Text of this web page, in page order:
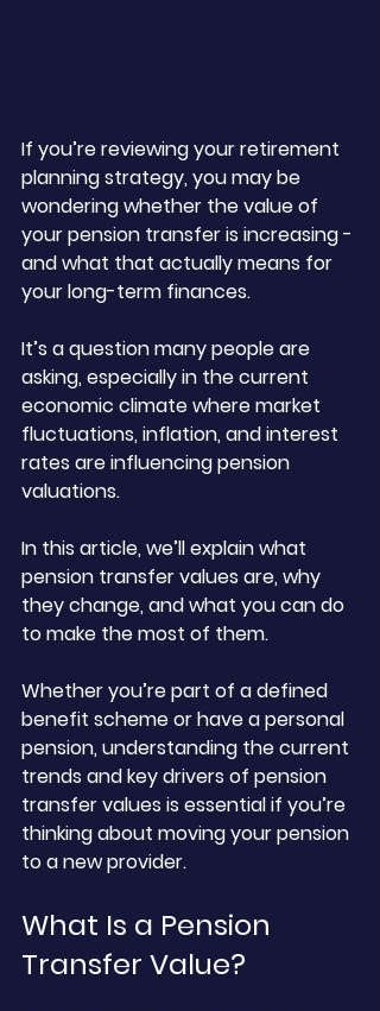
If you’re reviewing your retirement
planning strategy, you may be
wondering whether the value of
your pension transfer is increasing -
and what that actually means for
your long-term finances.
It’s a question many people are
asking, especially in the current
economic climate where market
fluctuations, inflation, and interest
rates are influencing pension
valuations.
In this article, we’ll explain what
pension transfer values are, why
they change, and what you can do
to make the most of them.
Whether you’re part of a defined
benefit scheme or have a personal
pension, understanding the current
trends and key drivers of pension
transfer values is essential if you’re
thinking about moving your pension
to a new provider.
What Is a Pension
Transfer Value?